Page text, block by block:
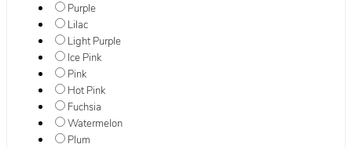
Purple
Lilac
Light Purple
Ice Pink
Pink
Hot Pink
Fuchsia
Watermelon
Plum